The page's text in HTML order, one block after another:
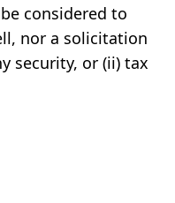
considered to
nor a solicitation
security, or (ii) tax